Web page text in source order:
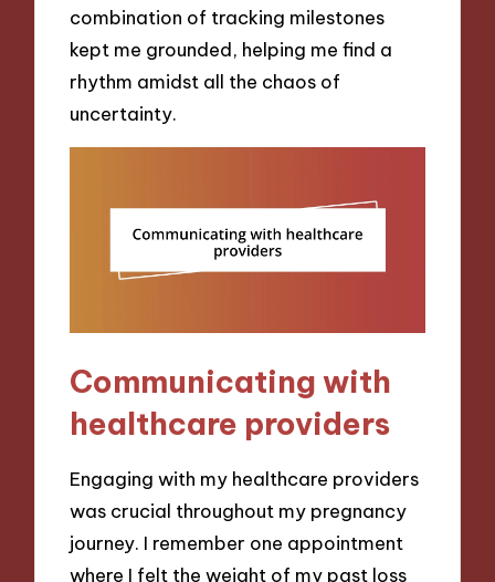
combination of tracking milestones
kept me grounded, helping me find a
rhythm amidst all the chaos of
uncertainty.
Communicating with
healthcare providers
Engaging with my healthcare providers
was crucial throughout my pregnancy
journey. I remember one appointment
where I felt the weight of my past loss